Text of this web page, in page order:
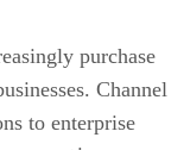
purchase
Channel
to enterprise